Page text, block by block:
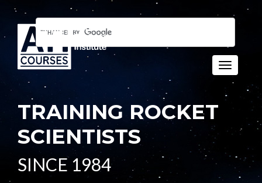
Toggle
TRAINING ROCKET
SCIENTISTS
SINCE 1984